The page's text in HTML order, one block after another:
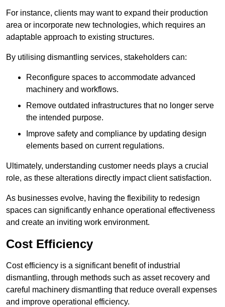
For instance, clients may want to expand their production
area or incorporate new technologies, which requires an
adaptable approach to existing structures.
By utilising dismantling services, stakeholders can:
Reconfigure spaces to accommodate advanced
machinery and workflows.
Remove outdated infrastructures that no longer serve
the intended purpose.
Improve safety and compliance by updating design
elements based on current regulations.
Ultimately, understanding customer needs plays a crucial
role, as these alterations directly impact client satisfaction.
As businesses evolve, having the flexibility to redesign
spaces can significantly enhance operational effectiveness
and create an inviting work environment.
Cost Efficiency
Cost efficiency is a significant benefit of industrial
dismantling, through methods such as asset recovery and
careful machinery dismantling that reduce overall expenses
and improve operational efficiency.